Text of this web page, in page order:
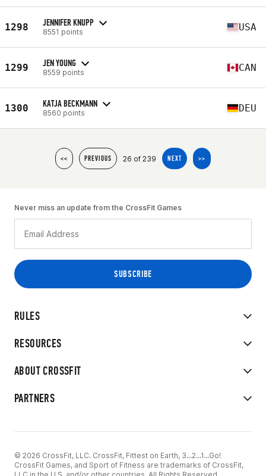
1298 JENNIFER KNUPP
8551 points USA
1299 JEN YOUNG
8559 points CAN
1300 KATJA BECKMANN
8560 points DEU
<< PREVIOUS 26 of 239 NEXT >>
RULES
RESOURCES
ABOUT CROSSFIT
PARTNERS
Never miss an update from the CrossFit Games
© 2026 CrossFit, LLC. CrossFit, Fittest on Earth, 3...2...1...Go!
CrossFit Games, and Sport of Fitness are trademarks of CrossFit,